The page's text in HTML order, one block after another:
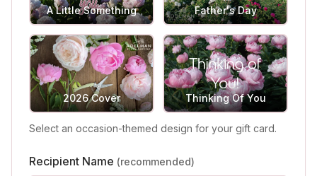
A Little Something Father's Day
2026 Cover Thinking Of You
Select an occasion-themed design for your gift card.
Recipient Name (recommended)